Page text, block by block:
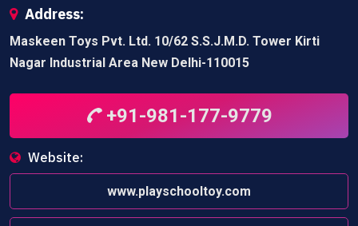
Address:
Maskeen Toys Pvt. Ltd. 10/62 S.S.J.M.D. Tower Kirti
Nagar Industrial Area New Delhi-110015
+91-981-177-9779
Website:
www.playschooltoy.com